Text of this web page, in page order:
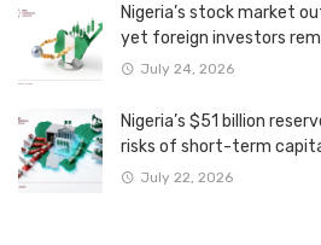
Nigeria’s stock market
yet foreign investors
July 24, 2026
Nigeria’s $51 billion
risks of short-term
July 22, 2026